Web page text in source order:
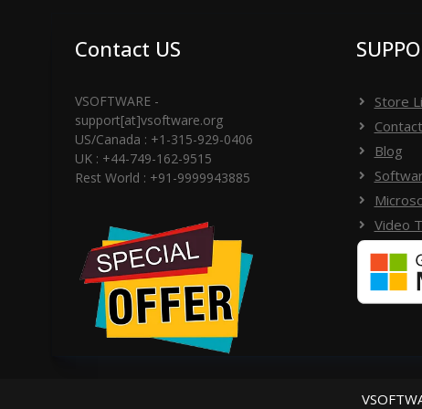
Contact US
VSOFTWARE -
support[at]vsoftware.org
US/Canada : +1-315-929-0406
UK : +44-749-162-9515
Rest World : +91-9999943885
Store
Blog
Video